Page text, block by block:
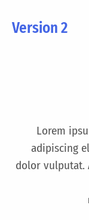
Version 2
Lorem
adipiscing
dolor vulputat.